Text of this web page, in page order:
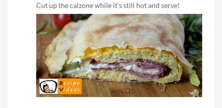
Cut up the calzone while it’s still hot and serve!